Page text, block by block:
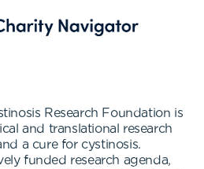
Research Foundation is
and translational research
a cure for cystinosis.
funded research agenda,